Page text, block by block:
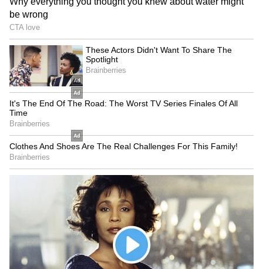
Kangana Ranaut Reacts to Meta's
Admission | Takes Sharp Aim at
Zuckerberg | India News